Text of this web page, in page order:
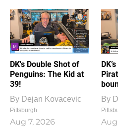
DK's Double Shot of
Penguins: The Kid at
39!
By Dejan Kovacevic
Pittsburgh
Aug 7, 2026
By
Aug